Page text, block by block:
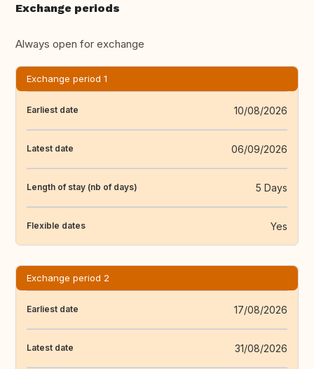
Exchange periods
Always open for exchange
Exchange period 1
Earliest date 10/08/2026
Latest date 06/09/2026
Length of stay (nb of days) 5 Days
Flexible dates Yes
Exchange period 2
Earliest date 17/08/2026
Latest date 31/08/2026